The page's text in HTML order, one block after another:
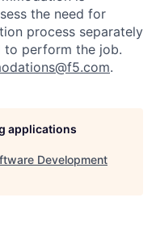
the need for
process separately
to perform the job.
.
applications
Development